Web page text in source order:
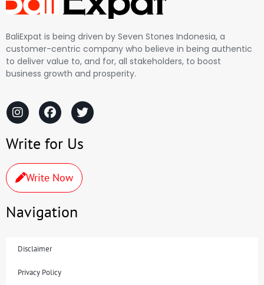
BaliExpat is being driven by Seven Stones Indonesia, a
customer-centric company who believe in being authentic
to deliver value to, and for, all stakeholders, to boost
business growth and prosperity.
Write for Us
Write Now
Navigation
Disclaimer
Privacy Policy